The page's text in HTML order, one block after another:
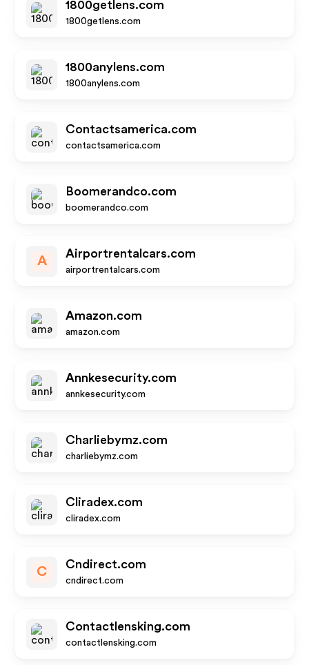
1800getlens.com
1800getlens.com
1800anylens.com
1800anylens.com
Contactsamerica.com
contactsamerica.com
Boomerandco.com
boomerandco.com
A
Airportrentalcars.com
airportrentalcars.com
Amazon.com
amazon.com
Annkesecurity.com
annkesecurity.com
Charliebymz.com
charliebymz.com
Cliradex.com
cliradex.com
C
Cndirect.com
cndirect.com
Contactlensking.com
contactlensking.com